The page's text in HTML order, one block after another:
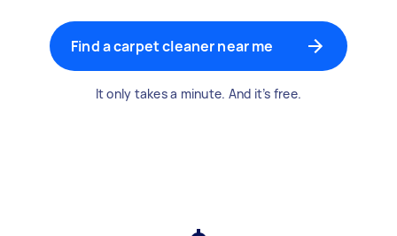
Find a carpet cleaner near me
It only takes a minute. And it’s free.